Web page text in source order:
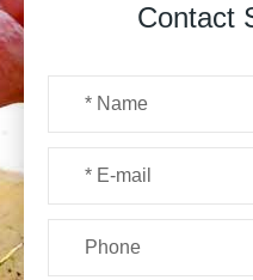
Contact